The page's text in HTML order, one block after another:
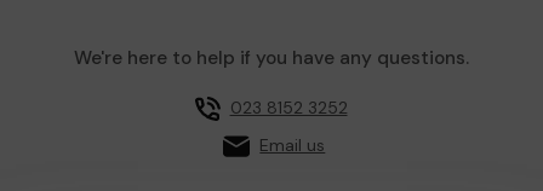
We're here to help if you have any questions.
023 8152 3252
Email us